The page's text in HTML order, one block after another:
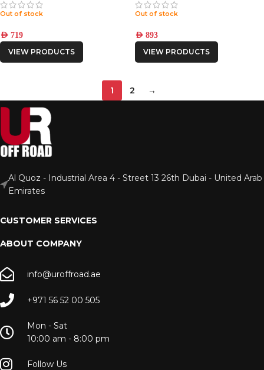
Out of stock
AED 719
VIEW PRODUCTS
Out of stock
AED 893
VIEW PRODUCTS
1 2 →
Al Quoz - Industrial Area 4 - Street 13 26th Dubai - United Arab
Emirates
CUSTOMER SERVICES
ABOUT COMPANY
info@uroffroad.ae
+971 56 52 00 505
Mon - Sat
10:00 am - 8:00 pm
Follow Us